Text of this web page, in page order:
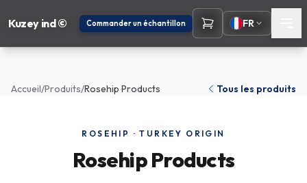
Kuzey ind © Commander un échantillon FR
Accueil/Produits/Rosehip Products Tous les produits
ROSEHIP · TURKEY ORIGIN
Rosehip Products